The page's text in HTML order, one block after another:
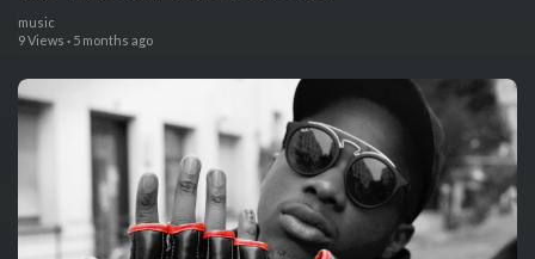
music
9 Views · 5 months ago